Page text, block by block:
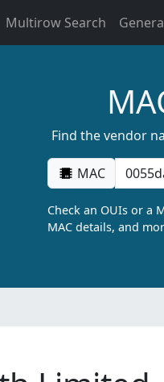
Multirow Search
Find the vendor
MAC
Check an OUIs or a
MAC details, and